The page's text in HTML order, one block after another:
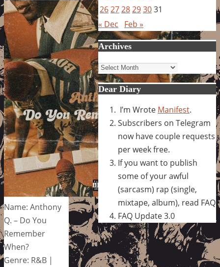
Name: Anthony
Q. – Do You
Remember
When?
Genre: R&B |
262728293031
« Dec
Feb »
Archives
Archives
Dear Diary
I’m Wrote Manifest.
Subscribers on Telegram
now have couple requests
per week free.
If you want to publish
some of your awful
(sarcasm) rap (single,
mixtape, album), read FAQ
FAQ Update 3.0